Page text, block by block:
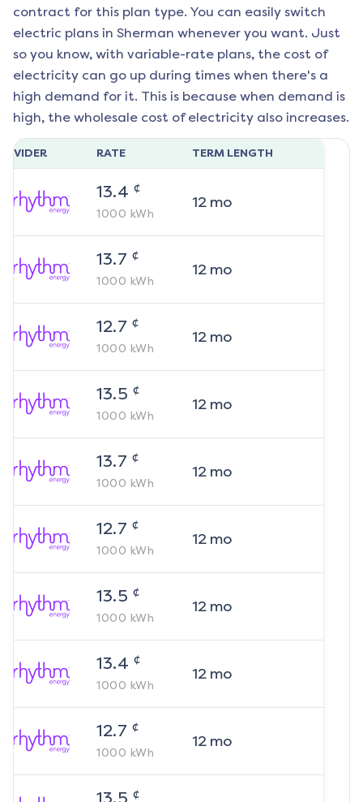
contract for this plan type. You can easily switch
electric plans in Sherman whenever you want. Just
so you know, with variable-rate plans, the cost of
electricity can go up during times when there's a
high demand for it. This is because when demand is
high, the wholesale cost of electricity also increases.
RATE TERM LENGTH
13.4 ¢
1000 kWh
12mo
13.7 ¢
1000 kWh
12mo
12.7 ¢
1000 kWh
12mo
13.5 ¢
1000 kWh
12mo
13.7 ¢
1000 kWh
12mo
12.7 ¢
1000 kWh
12mo
13.5 ¢
1000 kWh
12mo
13.4 ¢
1000 kWh
12mo
12.7 ¢
1000 kWh
12mo
¢